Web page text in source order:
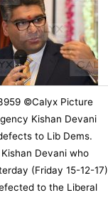
©Calyx Picture
Kishan Devani
to Lib Dems.
Kishan Devani who
(Friday 15-12-17)
to the Liberal